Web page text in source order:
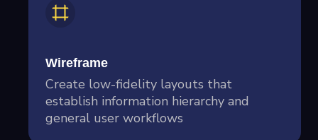
Wireframe
Create low-fidelity layouts that
establish information hierarchy and
general user workflows